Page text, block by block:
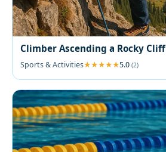
Climber Ascending a Rocky Cliff
Sports & Activities 5.0 (2)